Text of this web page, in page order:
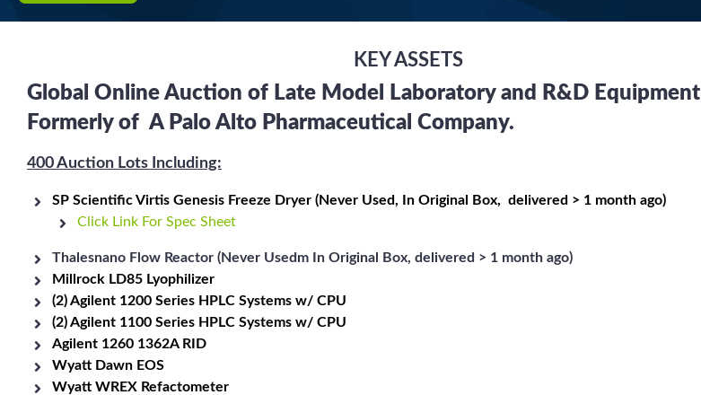
KEY ASSETS
Global Online Auction of Late Model Laboratory and R&D Equipment
Formerly of A Palo Alto Pharmaceutical Company.
400 Auction Lots Including:
SP Scientific Virtis Genesis Freeze Dryer (Never Used, In Original Box, delivered > 1 month ago)
Click Link For Spec Sheet
Thalesnano Flow Reactor (Never Usedm In Original Box, delivered > 1 month ago)
Millrock LD85 Lyophilizer
(2) Agilent 1200 Series HPLC Systems w/ CPU
(2) Agilent 1100 Series HPLC Systems w/ CPU
Agilent 1260 1362A RID
Wyatt Dawn EOS
Wyatt WREX Refactometer